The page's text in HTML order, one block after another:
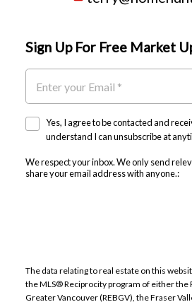
Sign Up For Free Market
Yes, I agree to be contacted and
understand I can unsubscribe at
We respect your inbox. We only send
share your email address with anyone.:
The data relating to real estate on this
the MLS® Reciprocity program of either the
Greater Vancouver (REBGV), the Fraser